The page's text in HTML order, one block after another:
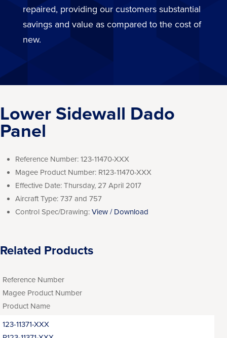
repaired, providing our customers substantial
savings and value as compared to the cost of
new.
Lower Sidewall Dado
Panel
Reference Number: 123-11470-XXX
Magee Product Number: R123-11470-XXX
Effective Date: Thursday, 27 April 2017
Aircraft Type: 737 and 757
Control Spec/Drawing: View / Download
Related Products
Reference Number
Magee Product Number
Product Name
123-11371-XXX